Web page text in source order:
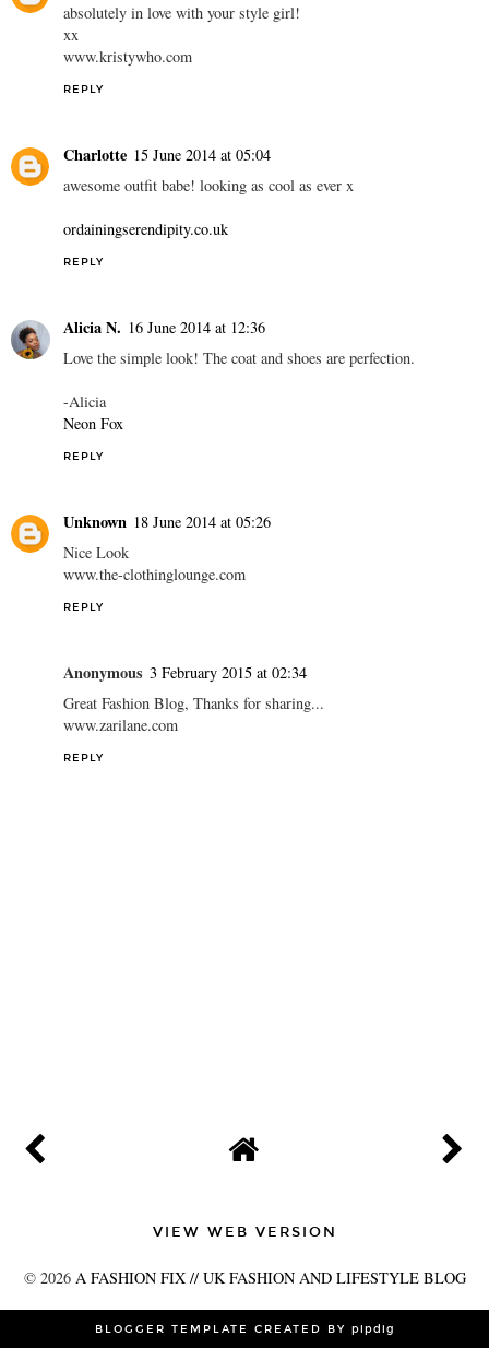
absolutely in love with your style girl!
xx
www.kristywho.com
REPLY
Charlotte 15 June 2014 at 05:04
awesome outfit babe! looking as cool as ever x
ordainingserendipity.co.uk
REPLY
Alicia N. 16 June 2014 at 12:36
Love the simple look! The coat and shoes are perfection.
-Alicia
Neon Fox
REPLY
Unknown 18 June 2014 at 05:26
Nice Look
www.the-clothinglounge.com
REPLY
Anonymous 3 February 2015 at 02:34
Great Fashion Blog, Thanks for sharing...
www.zarilane.com
REPLY
VIEW WEB VERSION
© 2026 A FASHION FIX // UK FASHION AND LIFESTYLE BLOG
BLOGGER TEMPLATE CREATED BY pipdig